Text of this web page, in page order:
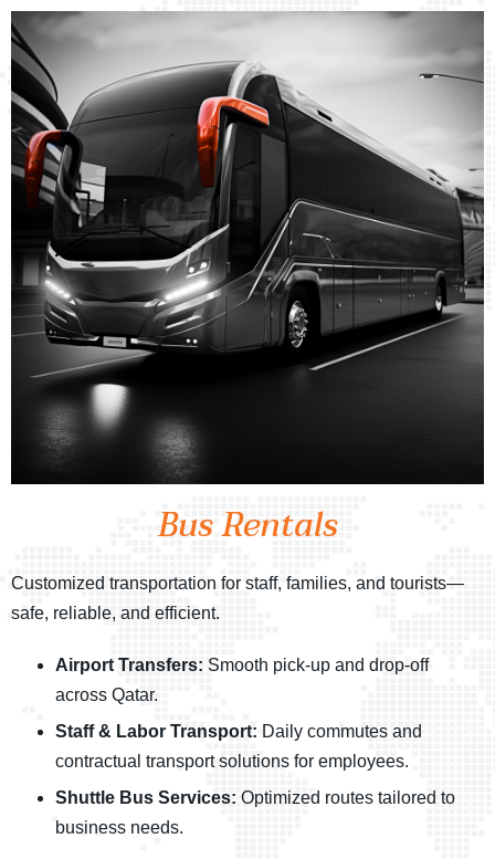
Bus Rentals
Customized transportation for staff, families, and tourists—
safe, reliable, and efficient.
Airport Transfers: Smooth pick-up and drop-off
across Qatar.
Staff & Labor Transport: Daily commutes and
contractual transport solutions for employees.
Shuttle Bus Services: Optimized routes tailored to
business needs.